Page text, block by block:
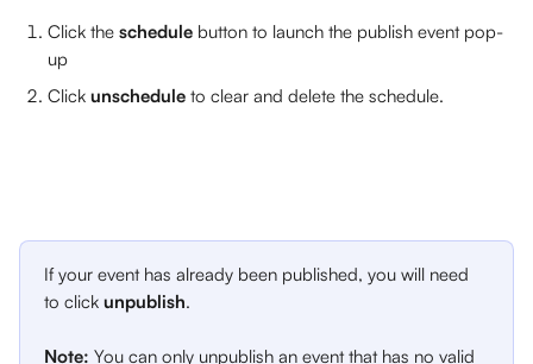
Click the schedule button to launch the publish event pop-
up
Click unschedule to clear and delete the schedule.
If your event has already been published, you will need
to click unpublish.
Note: You can only unpublish an event that has no valid